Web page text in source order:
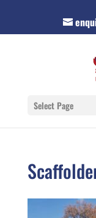
Select Page